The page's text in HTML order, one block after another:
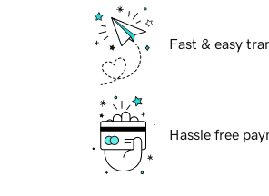
Fast & easy
Hassle free